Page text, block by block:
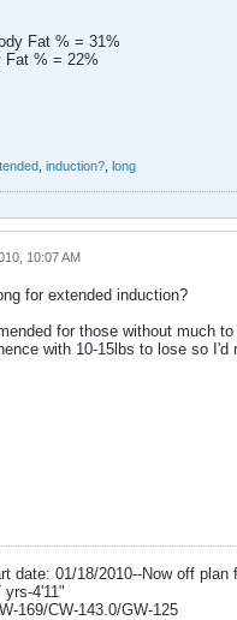
Fat % = 31%
Fat % = 22%
induction? long
10:07 AM
for extended induction?
for those without much
with 10-15lbs to lose so I'd
date: 01/18/2010--Now off
yrs-4'11"
169/CW-143.0/GW-125